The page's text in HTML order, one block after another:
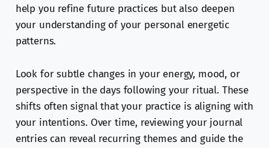
help you refine future practices but also deepen
your understanding of your personal energetic
patterns.
Look for subtle changes in your energy, mood, or
perspective in the days following your ritual. These
shifts often signal that your practice is aligning with
your intentions. Over time, reviewing your journal
entries can reveal recurring themes and guide the